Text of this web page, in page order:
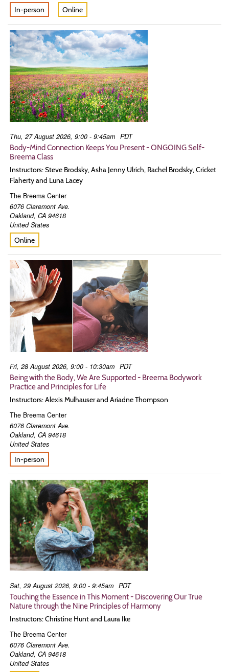
In-person
Online
Thu, 27 August 2026, 9:00 - 9:45am PDT
Body-Mind Connection Keeps You Present - ONGOING Self-
Breema Class
Instructors: Steve Brodsky, Asha Jenny Ulrich, Rachel Brodsky, Cricket
Flaherty and Luna Lacey
The Breema Center
6076 Claremont Ave.
Oakland, CA 94618
United States
Online
Fri, 28 August 2026, 9:00 - 10:30am PDT
Being with the Body, We Are Supported - Breema Bodywork
Practice and Principles for Life
Instructors: Alexis Mulhauser and Ariadne Thompson
The Breema Center
6076 Claremont Ave.
Oakland, CA 94618
United States
In-person
Sat, 29 August 2026, 9:00 - 9:45am PDT
Touching the Essence in This Moment - Discovering Our True
Nature through the Nine Principles of Harmony
Instructors: Christine Hunt and Laura Ike
The Breema Center
6076 Claremont Ave.
Oakland, CA 94618
United States